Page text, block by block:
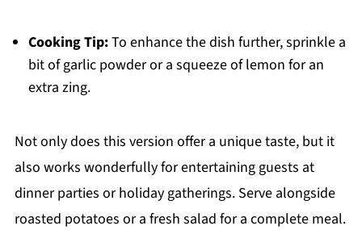
Cooking Tip:To enhance the dish further, sprinkle a
bit of garlic powder or a squeeze of lemon for an
extra zing.
Not only does this version offer a unique taste, but it
also works wonderfully for entertaining guests at
dinner parties or holiday gatherings. Serve alongside
roasted potatoes or a fresh salad for a complete meal.